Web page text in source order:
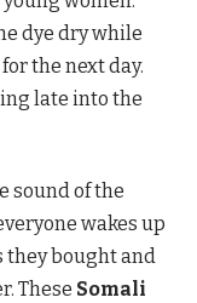
dye dry while
the next day.
late into the
sound of the
wakes up
they bought and
These Somali